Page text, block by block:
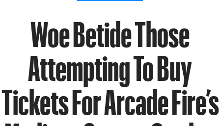
Woe Betide Those
Attempting To Buy
Tickets For Arcade Fire’s